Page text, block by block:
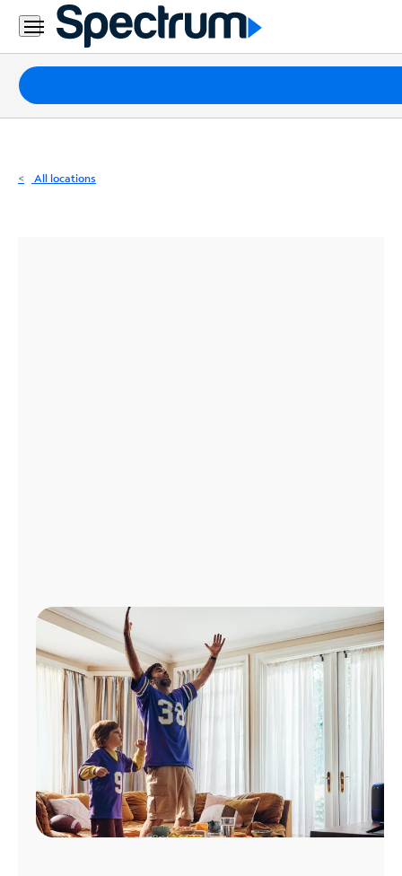
Residential
Business
Packages
Internet
All locations